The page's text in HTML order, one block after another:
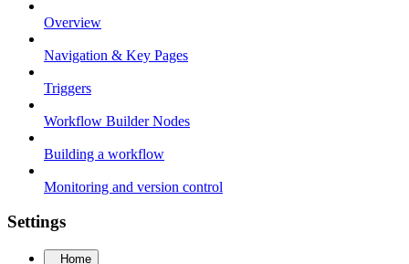
Overview
Navigation & Key Pages
Triggers
Workflow Builder Nodes
Building a workflow
Monitoring and version control
Settings
Home